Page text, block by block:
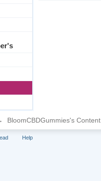
BloomCBDGummies's Content
Help